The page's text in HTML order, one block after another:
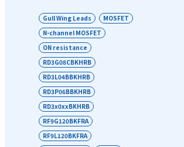
Gull Wing Leads
MOSFET
N-channel MOSFET
ON resistance
RD3G08CBKHRB
RD3L04BBKHRB
RD3P06BBKHRB
RD3x0xxBKHRB
RF9G120BKFRA
RF9L120BKFRA